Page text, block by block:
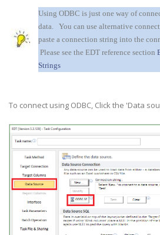
Using ODBC is just one way of
data. You can use alternative
paste a connection string into the
Please see the EDT reference section
Strings
To connect using ODBC, Click the 'Data